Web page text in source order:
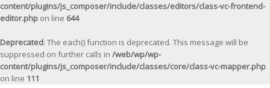
content/plugins/js_composer/include/classes/editors/class-vc-frontend-
editor.php on line 644
Deprecated: The each() function is deprecated. This message will be
suppressed on further calls in /web/wp/wp-
content/plugins/js_composer/include/classes/core/class-vc-mapper.php
on line 111